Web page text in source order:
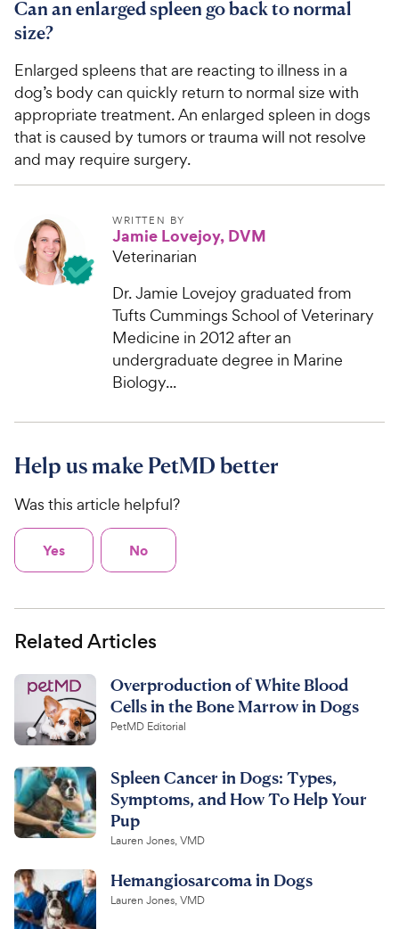
u
t
5
s
t
a
r
s
h
w
y
P
r
i
c
e
Can an enlarged spleen go back to normal
size?
Enlarged spleens that are reacting to illness in a
dog’s body can quickly return to normal size with
appropriate treatment. An enlarged spleen in dogs
that is caused by tumors or trauma will not resolve
and may require surgery.
WRITTEN BY
Jamie Lovejoy, DVM
Veterinarian
Dr. Jamie Lovejoy graduated from
Tufts Cummings School of Veterinary
Medicine in 2012 after an
undergraduate degree in Marine
Biology...
Help us make PetMD better
Was this article helpful?
Yes No
Related Articles
Overproduction of White Blood
Cells in the Bone Marrow in Dogs
PetMD Editorial
Spleen Cancer in Dogs: Types,
Symptoms, and How To Help Your
Pup
Lauren Jones, VMD
Hemangiosarcoma in Dogs
Lauren Jones, VMD